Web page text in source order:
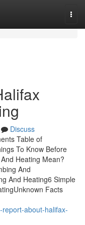
Discuss
Table of
To Know Before
Heating Mean?
And
And Heating6 Simple
Facts
about-halifax-